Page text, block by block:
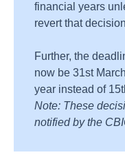
financial years
revert that
Further, the
now be 31st
year instead of
Note: These
notified by the